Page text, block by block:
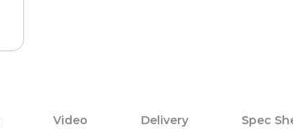
Video Delivery Spec